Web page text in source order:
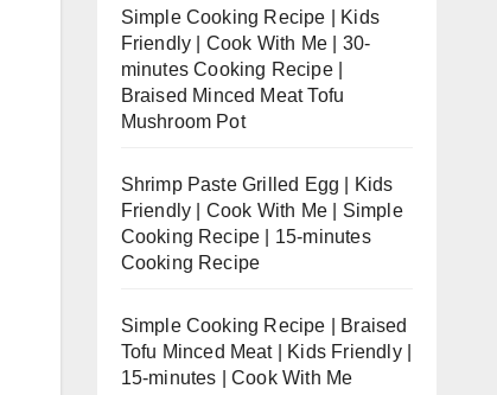
Simple Cooking Recipe | Kids
Friendly | Cook With Me | 30-
minutes Cooking Recipe |
Braised Minced Meat Tofu
Mushroom Pot
Shrimp Paste Grilled Egg | Kids
Friendly | Cook With Me | Simple
Cooking Recipe | 15-minutes
Cooking Recipe
Simple Cooking Recipe | Braised
Tofu Minced Meat | Kids Friendly |
15-minutes | Cook With Me